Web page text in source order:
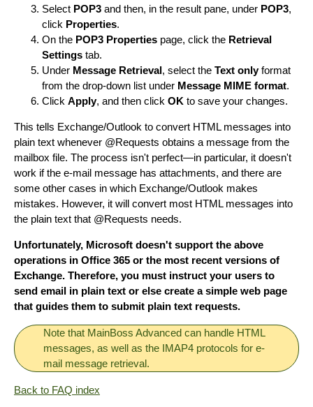
Select POP3 and then, in the result pane, under POP3,
click Properties.
On the POP3 Properties page, click the Retrieval
Settings tab.
Under Message Retrieval, select the Text onlyformat
from the drop-down list under Message MIME format.
Click Apply, and then click OK to save your changes.
This tells Exchange/Outlook to convert HTML messages into
plain text whenever @Requests obtains a message from the
mailbox file. The process isn't perfect—in particular, it doesn't
work if the e-mail message has attachments, and there are
some other cases in which Exchange/Outlook makes
mistakes. However, it will convert most HTML messages into
the plain text that @Requests needs.
Unfortunately, Microsoft doesn't support the above
operations in Office 365 or the most recent versions of
Exchange. Therefore, you must instruct your users to
send email in plain text or else create a simple web page
that guides them to submit plain text requests.
Note that MainBoss Advanced can handle HTML
messages, as well as the IMAP4 protocols for e-
mail message retrieval.
Back to FAQ index